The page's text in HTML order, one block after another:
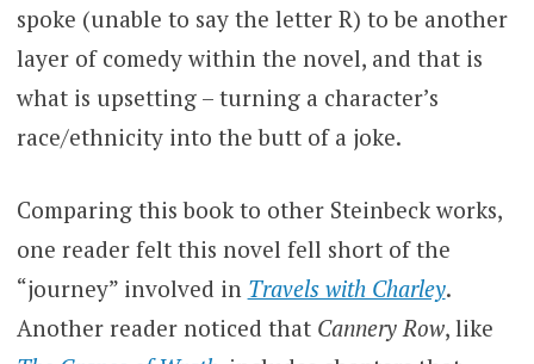
spoke (unable to say the letter R) to be another
layer of comedy within the novel, and that is
what is upsetting – turning a character’s
race/ethnicity into the butt of a joke.
Comparing this book to other Steinbeck works,
one reader felt this novel fell short of the
“journey” involved in Travels with Charley.
Another reader noticed that Cannery Row, like